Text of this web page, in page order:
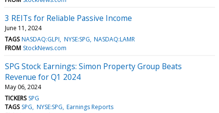
3 REITs for Reliable Passive Income
June 11, 2024
TAGS NASDAQ:GLPI NYSE:SPG NASDAQ:LAMR
FROM StockNews.com
SPG Stock Earnings: Simon Property Group Beats
Revenue for Q1 2024
May 06, 2024
TICKERS SPG
TAGS SPG NYSE:SPG Earnings Reports